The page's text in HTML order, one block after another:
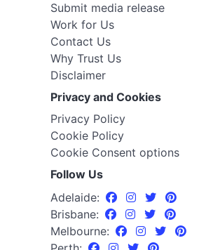
Submit media release
Work for Us
Contact Us
Why Trust Us
Disclaimer
Privacy and Cookies
Privacy Policy
Cookie Policy
Cookie Consent options
Follow Us
Adelaide:
Brisbane:
Melbourne: